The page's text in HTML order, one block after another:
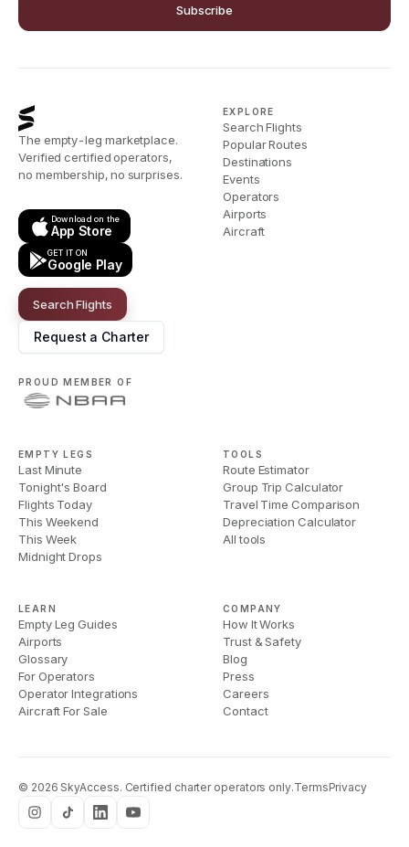
Subscribe
The empty-leg marketplace.
Verified certified operators,
no membership, no surprises.
Download on the
App Store
GET IT ON
Google Play
Search Flights
Request a Charter
PROUD MEMBER OF
EXPLORE
Search Flights
Popular Routes
Destinations
Events
Operators
Airports
Aircraft
EMPTY LEGS
Last Minute
Tonight's Board
Flights Today
This Weekend
This Week
Midnight Drops
TOOLS
Route Estimator
Group Trip Calculator
Travel Time Comparison
Depreciation Calculator
All tools
LEARN
Empty Leg Guides
Airports
Glossary
For Operators
Operator Integrations
Aircraft For Sale
COMPANY
How It Works
Trust & Safety
Blog
Press
Careers
Contact
© 2026 SkyAccess. Certified charter operators only.TermsPrivacy